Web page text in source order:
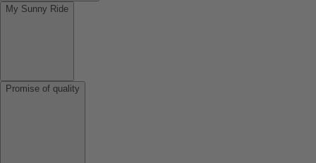
My Sunny Ride
Promise of quality